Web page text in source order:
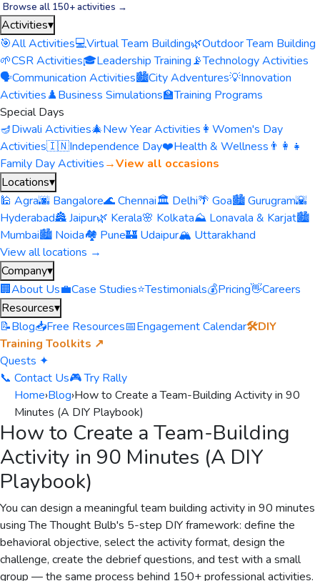
Browse all 150+ activities →
Activities▾
🎯All Activities💻Virtual Team Building🌿Outdoor Team Building
🌱CSR Activities🎓Leadership Training📡Technology Activities
🗣️Communication Activities🏙️City Adventures💡Innovation
Activities♟️Business Simulations🏫Training Programs
Special Days
🪔Diwali Activities🎄New Year Activities 👩 Women's Day
Activities🇮🇳Independence Day❤️Health & Wellness 👨‍👩‍👧
Family Day Activities→View all occasions
Locations▾
🕌 Agra🌆 Bangalore🌊 Chennai🏛️ Delhi🌴 Goa🏙️ Gurugram🌇
Hyderabad🏯 Jaipur🌿 Kerala🌸 Kolkata⛰️ Lonavala & Karjat🏙️
Mumbai🏙️ Noida🏘️ Pune🏰 Udaipur🏔️ Uttarakhand
View all locations →
Company▾
🏢About Us💼Case Studies⭐Testimonials💰Pricing👋Careers
Resources▾
📝Blog📥Free Resources📅Engagement Calendar🛠️DIY
Training Toolkits ↗
Quests ✦
📞 Contact Us🎮 Try Rally
Home›Blog›How to Create a Team-Building Activity in 90
Minutes (A DIY Playbook)
How to Create a Team-Building
Activity in 90 Minutes (A DIY
Playbook)
You can design a meaningful team building activity in 90 minutes
using The Thought Bulb's 5-step DIY framework: define the
behavioral objective, select the activity format, design the
challenge, create the debrief questions, and test with a small
group — the same process behind 150+ professional activities.